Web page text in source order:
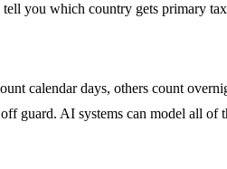
you which country gets primary
calendar days, others count
guard. AI systems can model all of